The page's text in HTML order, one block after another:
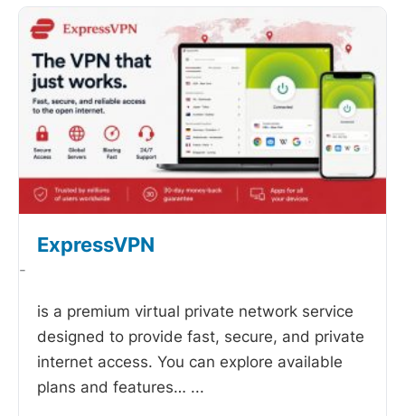
ExpressVPN
-
is a premium virtual private network service
designed to provide fast, secure, and private
internet access. You can explore available
plans and features… ...